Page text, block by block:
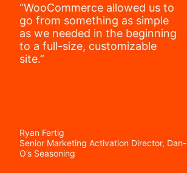
“WooCommerce allowed us to
go from something as simple
as we needed in the beginning
to a full-size, customizable
site.”
Ryan Fertig
Senior Marketing Activation Director, Dan-
O’s Seasoning